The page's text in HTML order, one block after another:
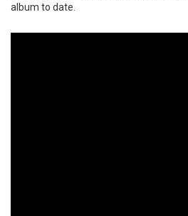
album to date.